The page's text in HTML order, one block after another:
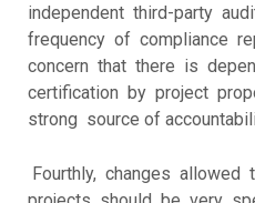
independent third-party
frequency of compliance
concern that there is
certification by project
strong source of
Fourthly, changes